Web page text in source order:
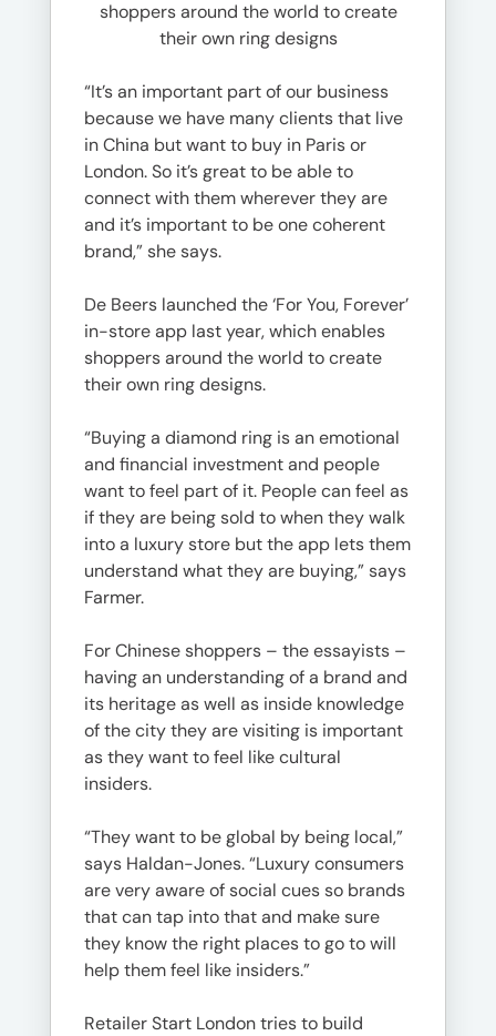
shoppers around the world to create
their own ring designs
“It’s an important part of our business
because we have many clients that live
in China but want to buy in Paris or
London. So it’s great to be able to
connect with them wherever they are
and it’s important to be one coherent
brand,” she says.
De Beers launched the ‘For You, Forever’
in-store app last year, which enables
shoppers around the world to create
their own ring designs.
“Buying a diamond ring is an emotional
and financial investment and people
want to feel part of it. People can feel as
if they are being sold to when they walk
into a luxury store but the app lets them
understand what they are buying,” says
Farmer.
For Chinese shoppers – the essayists –
having an understanding of a brand and
its heritage as well as inside knowledge
of the city they are visiting is important
as they want to feel like cultural
insiders.
“They want to be global by being local,”
says Haldan-Jones. “Luxury consumers
are very aware of social cues so brands
that can tap into that and make sure
they know the right places to go to will
help them feel like insiders.”
Retailer Start London tries to build